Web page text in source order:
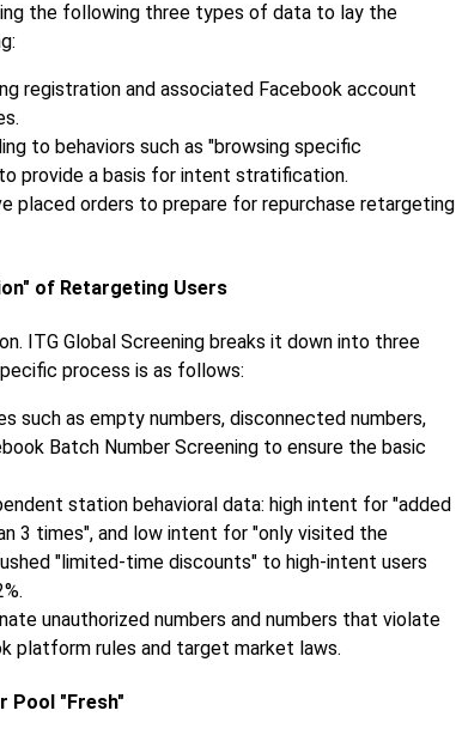
the following three types of data to lay the
registration and associated Facebook account
to behaviors such as "browsing specific
provide a basis for intent stratification.
placed orders to prepare for repurchase retargeting
of Retargeting Users
ITG Global Screening breaks it down into three
process is as follows:
such as empty numbers, disconnected numbers,
Batch Number Screening to ensure the basic
station behavioral data: high intent for "added
3 times", and low intent for "only visited the
"limited-time discounts" to high-intent users
unauthorized numbers and numbers that violate
platform rules and target market laws.
Pool "Fresh"